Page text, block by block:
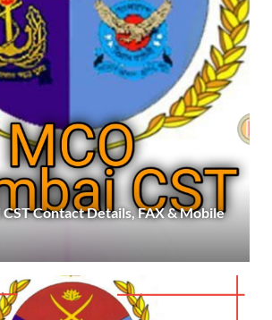
Contact Details, FAX & Mobile